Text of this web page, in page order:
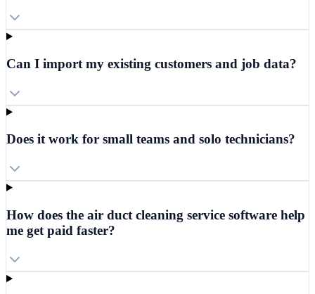
Can I import my existing customers and job data?
Does it work for small teams and solo technicians?
How does the air duct cleaning service software help
me get paid faster?